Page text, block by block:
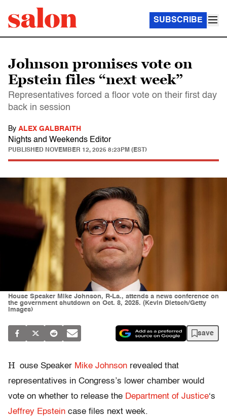
SUBSCRIBE
Johnson promises vote on
Epstein files “next week”
Representatives forced a floor vote on their first day
back in session
By ALEX GALBRAITH
Nights and Weekends Editor
PUBLISHED NOVEMBER 12, 2025 8:23PM (EST)
House Speaker Mike Johnson, R-La., attends a news conference on
the government shutdown on Oct. 8, 2025. (Kevin Dietsch/Getty
Images)
save
H ouse Speaker Mike Johnson revealed that
representatives in Congress’s lower chamber would
vote on whether to release the Department of Justice‘s
Jeffrey Epstein case files next week.